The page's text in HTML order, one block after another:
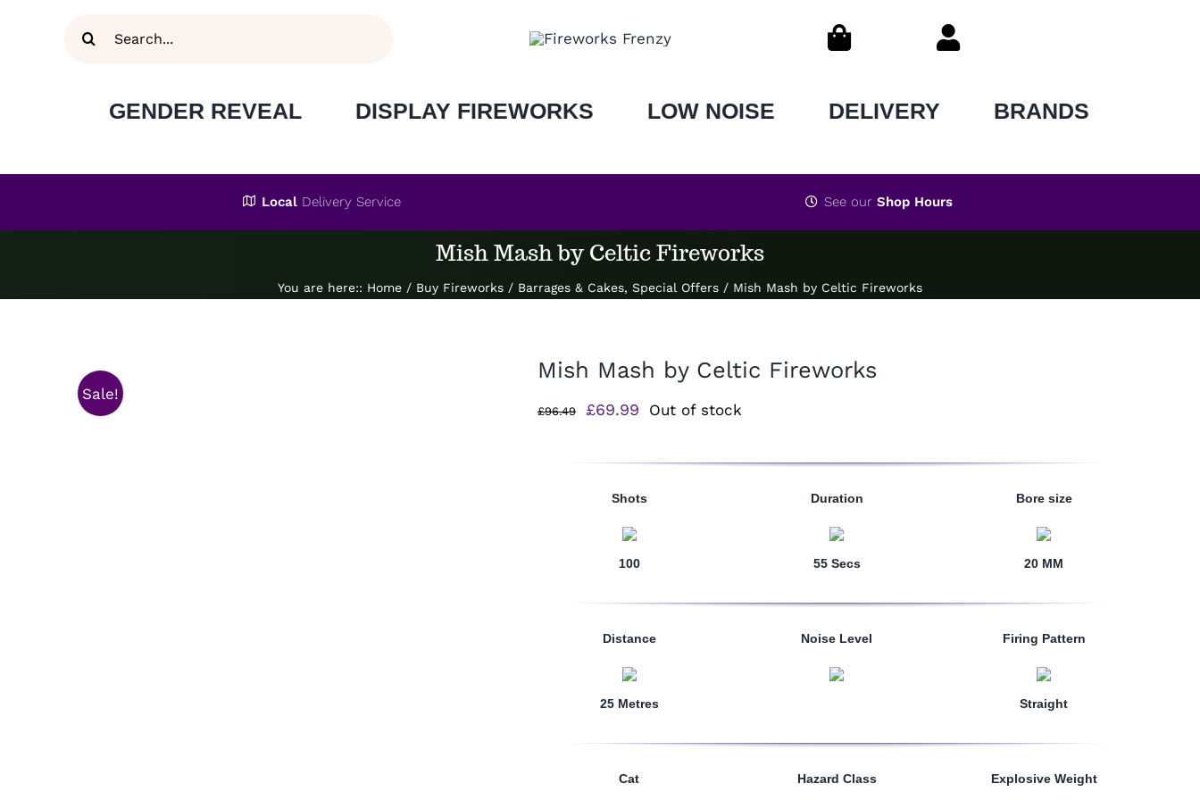
GENDER REVEAL DISPLAY FIREWORKS LOW NOISE DELIVERY BRANDS
Local Delivery Service See our Shop Hours
Mish Mash by Celtic Fireworks
You are here:: Home / Buy Fireworks / Barrages & Cakes, Special Offers / Mish Mash by Celtic Fireworks
Sale!
Mish Mash by Celtic Fireworks
£96.49
Original
was:
£69.99 Current
is:
Out of stock
Shots
100
Duration
55 Secs
Bore size
20 MM
Distance
25 Metres
Noise Level Firing Pattern
Straight
Cat Hazard Class Explosive Weight